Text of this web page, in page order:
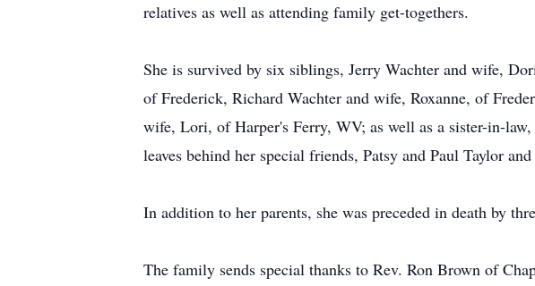
relatives as well as attending family get-togethers.
She is survived by six siblings, Jerry Wachter and wife,
of Frederick, Richard Wachter and wife, Roxanne, of
wife, Lori, of Harper's Ferry, WV; as well as a sister-in-
leaves behind her special friends, Patsy and Paul Taylor
In addition to her parents, she was preceded in death by
The family sends special thanks to Rev. Ron Brown of